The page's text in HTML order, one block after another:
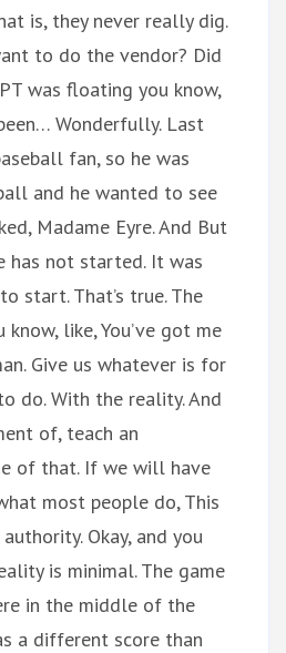
is, they never really dig.
to do the vendor? Did
was floating you know,
Wonderfully. Last
fan, so he was
and he wanted to see
Madame Eyre. And But
has not started. It was
start. That’s true. The
know, like, You’ve got me
Give us whatever is for
do. With the reality. And
of, teach an
of that. If we will have
most people do, This
Okay, and you
is minimal. The game
in the middle of the
a different score than